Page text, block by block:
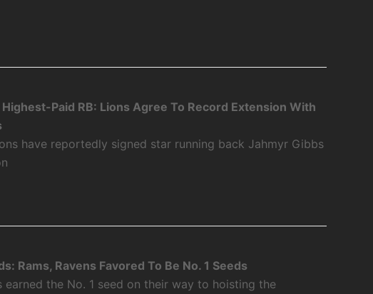
Paid RB: Lions Agree To Record Extension With
have reportedly signed star running back Jahmyr Gibbs
Rams, Ravens Favored To Be No. 1 Seeds
earned the No. 1 seed on their way to hoisting the